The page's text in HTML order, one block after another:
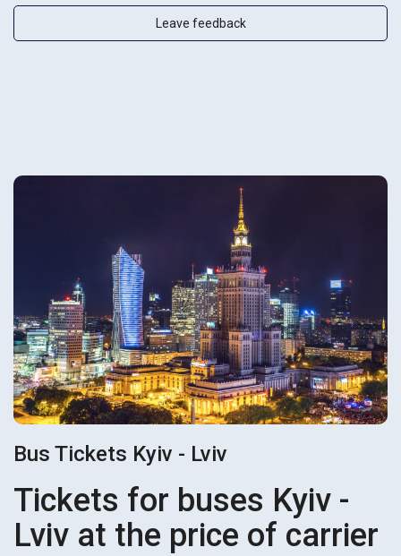
Leave feedback
Bus Tickets Kyiv - Lviv
Tickets for buses Kyiv -
Lviv at the price of carrier